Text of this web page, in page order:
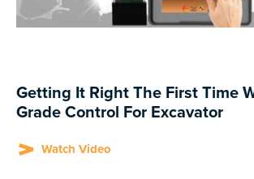
Getting It Right The First Time
Grade Control For Excavator
Watch Video